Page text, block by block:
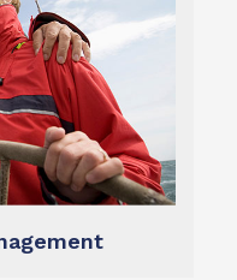
investment
transparent.